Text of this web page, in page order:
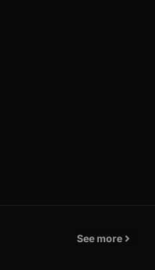
See more